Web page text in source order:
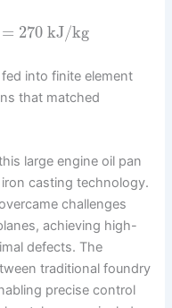
= 270kJ/kg
into finite element
that matched
large engine oil pan
casting technology.
challenges
achieving high-
defects. The
traditional foundry
precise control